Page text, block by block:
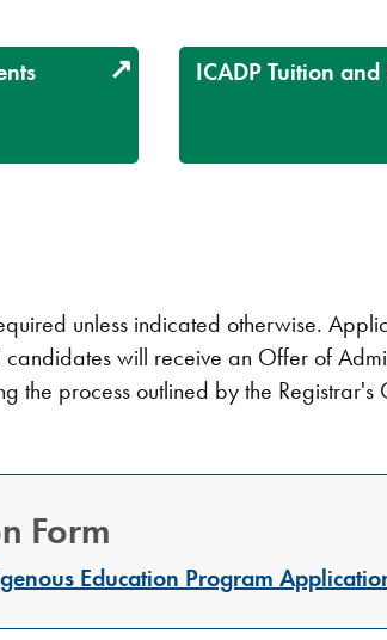
ICADP Tuition and
unless indicated otherwise.
candidates will receive an Offer of
the process outlined by the Registrar's
Form
Education Program